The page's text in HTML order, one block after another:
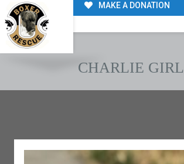
MAKE A DONATION
CHARLIE GIRL